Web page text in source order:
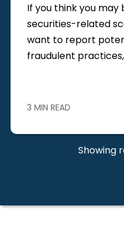
If you think you may
securities-related
want to report
fraudulent
3 MIN READ
Showing